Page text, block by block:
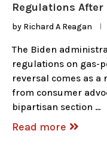
Regulations
by Richard A Reagan
The Biden
regulations on gas-
reversal comes as
from consumer
bipartisan section …
Read more